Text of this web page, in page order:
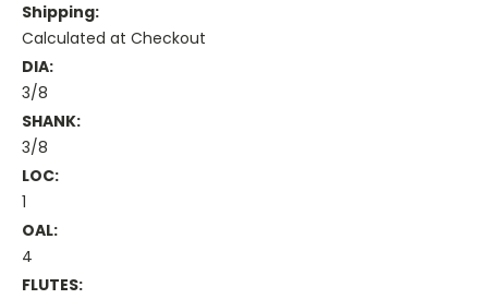
Shipping:
Calculated at Checkout
DIA:
3/8
SHANK:
3/8
LOC:
1
OAL:
4
FLUTES: